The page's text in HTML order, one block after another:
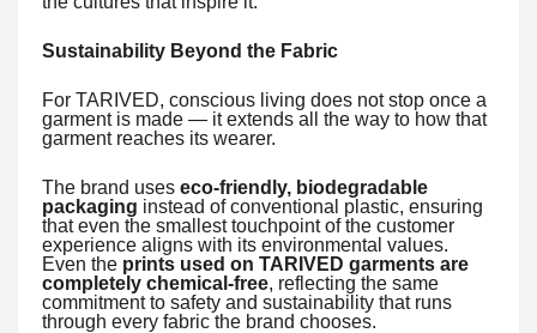
Sustainability Beyond the Fabric
For TARIVED, conscious living does not stop once a
garment is made — it extends all the way to how that
garment reaches its wearer.
The brand uses eco-friendly, biodegradable
packaging instead of conventional plastic, ensuring
that even the smallest touchpoint of the customer
experience aligns with its environmental values.
Even the prints used on TARIVED garments are
completely chemical-free, reflecting the same
commitment to safety and sustainability that runs
through every fabric the brand chooses.